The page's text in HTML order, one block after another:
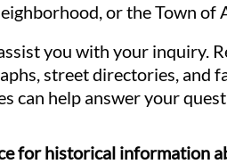
or the Town of
you with your inquiry.
street directories, and
can help answer your
for historical information